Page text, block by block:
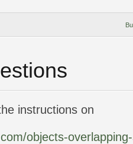
instructions on
objects-